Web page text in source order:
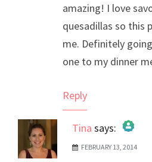
amazing! I love
quesadillas so this
me. Definitely
one to my dinner
Reply
Tina says:
The Real Person Badge!
FEBRUARY 13, 2014